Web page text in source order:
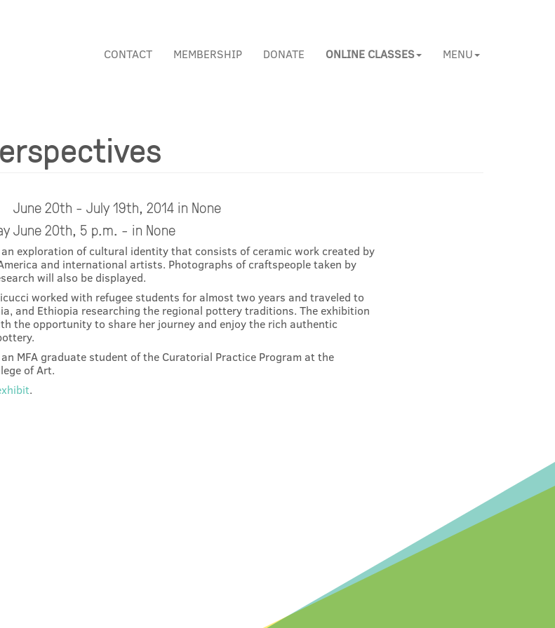
CONTACT MEMBERSHIP DONATE ONLINE CLASSES MENU
June 20th - July 19th, 2014 in None
June 20th, 5 p.m. - in None
an exploration of cultural identity that consists of ceramic work created by
and international artists. Photographs of craftspeople taken by
will also be displayed.
worked with refugee students for almost two years and traveled to
and Ethiopia researching the regional pottery traditions. The exhibition
the opportunity to share her journey and enjoy the rich authentic
MFA graduate student of the Curatorial Practice Program at the
of Art.
.